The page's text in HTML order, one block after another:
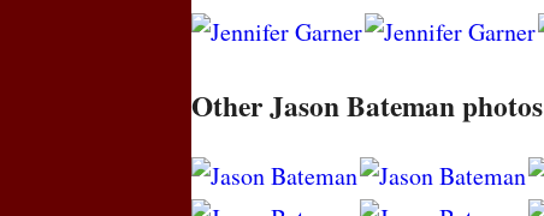
Other Jason Bateman photos